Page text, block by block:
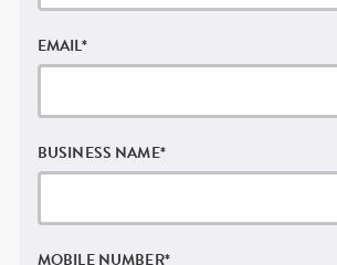
EMAIL*
BUSINESS NAME*
MOBILE NUMBER*